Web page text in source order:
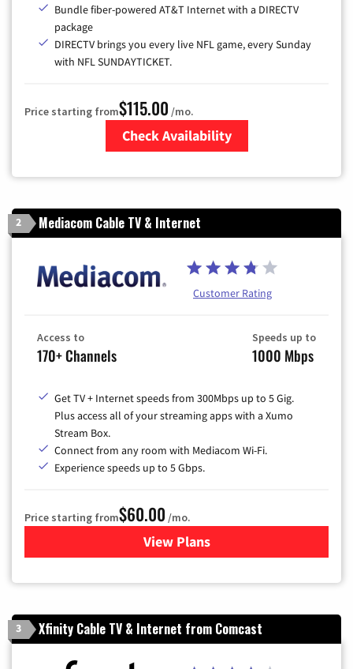
Bundle fiber-powered AT&T Internet with a DIRECTV
package
DIRECTV brings you every live NFL game, every Sunday
with NFL SUNDAYTICKET.
Price starting from$115.00 /mo.
Check Availability
2 Mediacom Cable TV & Internet
Customer Rating
Access to
170+ Channels
Speeds up to
1000 Mbps
Get TV + Internet speeds from 300Mbps up to 5 Gig.
Plus access all of your streaming apps with a Xumo
Stream Box.
Connect from any room with Mediacom Wi-Fi.
Experience speeds up to 5 Gbps.
Price starting from$60.00 /mo.
View Plansfor Mediacom Cable TV &
3 Xfinity Cable TV & Internet from Comcast